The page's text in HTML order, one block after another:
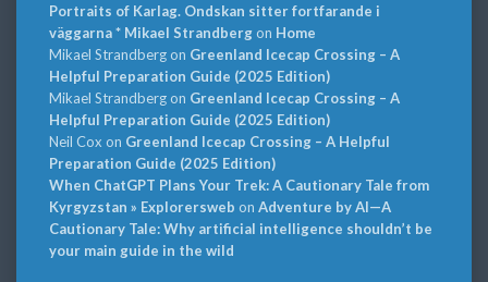
Portraits of Karlag. Ondskan sitter fortfarande i
väggarna * Mikael Strandbergon Home
Mikael Strandbergon Greenland Icecap Crossing – A
Helpful Preparation Guide (2025 Edition)
Mikael Strandbergon Greenland Icecap Crossing – A
Helpful Preparation Guide (2025 Edition)
Neil Cox on Greenland Icecap Crossing – A Helpful
Preparation Guide (2025 Edition)
When ChatGPT Plans Your Trek: A Cautionary Tale from
Kyrgyzstan » Explorersweb on Adventure by AI—A
Cautionary Tale: Why artificial intelligence shouldn’t be
your main guide in the wild